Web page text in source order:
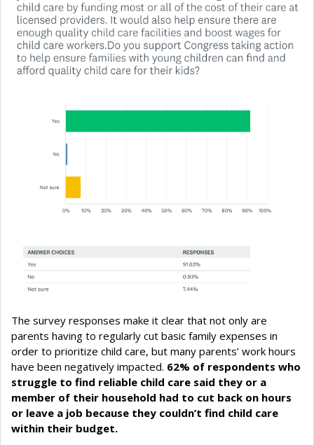
The survey responses make it clear that not only are
parents having to regularly cut basic family expenses in
order to prioritize child care, but many parents’ work hours
have been negatively impacted. 62% of respondents who
struggle to find reliable child care said they or a
member of their household had to cut back on hours
or leave a job because they couldn’t find child care
within their budget.